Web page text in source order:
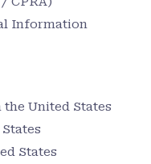
Information
United States
States